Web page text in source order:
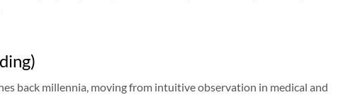
back millennia, moving from intuitive observation in medical and